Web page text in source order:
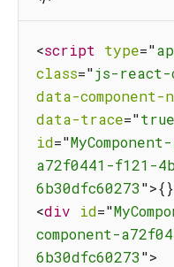
<script type="
class="js-react-
data-component-
data-trace="true
id="
a72f0441-f121-
6b30dfc60273">{}
<div id="
component-
6b30dfc60273">